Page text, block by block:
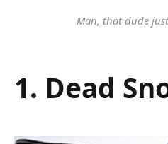
Man, that dude
1. Dead